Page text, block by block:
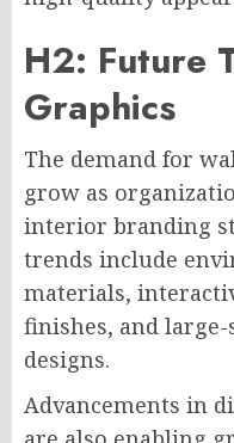
H2: Future
Graphics
The demand for
grow as
interior branding
trends include
materials,
finishes, and
designs.
Advancements in